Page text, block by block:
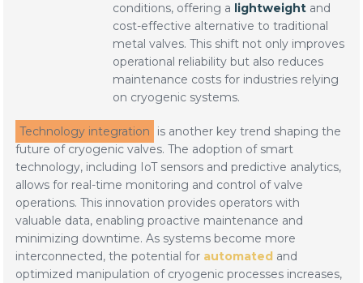
conditions, offering a lightweight and
cost-effective alternative to traditional
metal valves. This shift not only improves
operational reliability but also reduces
maintenance costs for industries relying
on cryogenic systems.
Technology integration
is another key trend shaping the
future of cryogenic valves. The adoption of smart
technology, including IoT sensors and predictive analytics,
allows for real-time monitoring and control of valve
operations. This innovation provides operators with
valuable data, enabling proactive maintenance and
minimizing downtime. As systems become more
interconnected, the potential for automated and
optimized manipulation of cryogenic processes increases,